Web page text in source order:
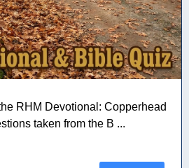
RHM Devotional: Copperhead
taken from the B ...